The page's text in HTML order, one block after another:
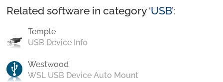
Related software in category ‘USB’:
Temple
USB Device Info
Westwood
WSL USB Device Auto Mount